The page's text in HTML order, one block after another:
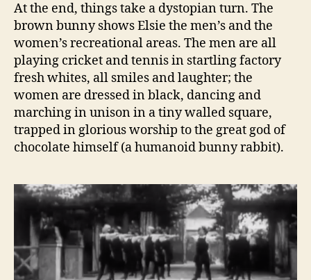
At the end, things take a dystopian turn. The
brown bunny shows Elsie the men’s and the
women’s recreational areas. The men are all
playing cricket and tennis in startling factory
fresh whites, all smiles and laughter; the
women are dressed in black, dancing and
marching in unison in a tiny walled square,
trapped in glorious worship to the great god of
chocolate himself (a humanoid bunny rabbit).